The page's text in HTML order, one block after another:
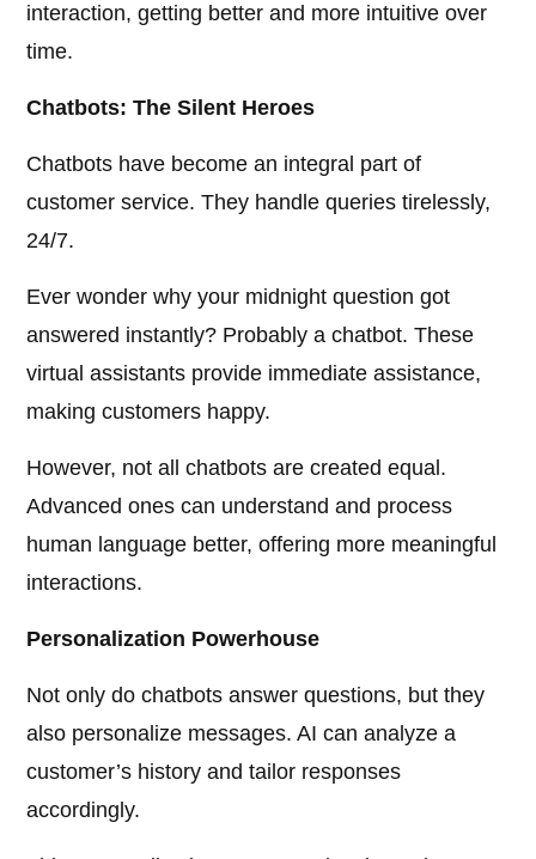
interaction, getting better and more intuitive over
time.
Chatbots: The Silent Heroes
Chatbots have become an integral part of
customer service. They handle queries tirelessly,
24/7.
Ever wonder why your midnight question got
answered instantly? Probably a chatbot. These
virtual assistants provide immediate assistance,
making customers happy.
However, not all chatbots are created equal.
Advanced ones can understand and process
human language better, offering more meaningful
interactions.
Personalization Powerhouse
Not only do chatbots answer questions, but they
also personalize messages. AI can analyze a
customer’s history and tailor responses
accordingly.